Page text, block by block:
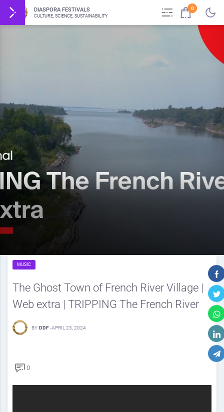
DIASPORA FESTIVALS
CULTURE, SCIENCE, SUSTAINABILITY
0
MUSIC
The Ghost Town of French River Village |
Web extra | TRIPPING The French River
BY DDF -APRIL 23, 2024
0